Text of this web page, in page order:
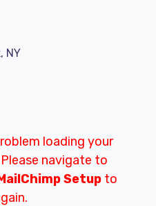
NY
loading your
navigate to
Setup to